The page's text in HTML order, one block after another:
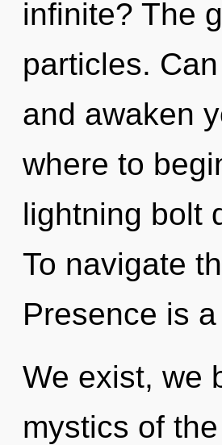
infinite? The
particles.
and awaken
where to
lightning bolt
To navigate
Presence is
We exist, we
mystics of